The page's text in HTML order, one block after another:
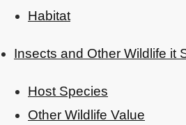
Habitat
Insects and Other Wildlife it
Host Species
Other Wildlife Value